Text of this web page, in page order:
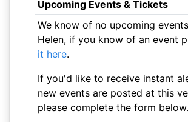
Upcoming Events & Tickets
We know of no upcoming
Helen, if you know of an event
it here.
If you'd like to receive instant
new events are posted at this
please complete the form below.